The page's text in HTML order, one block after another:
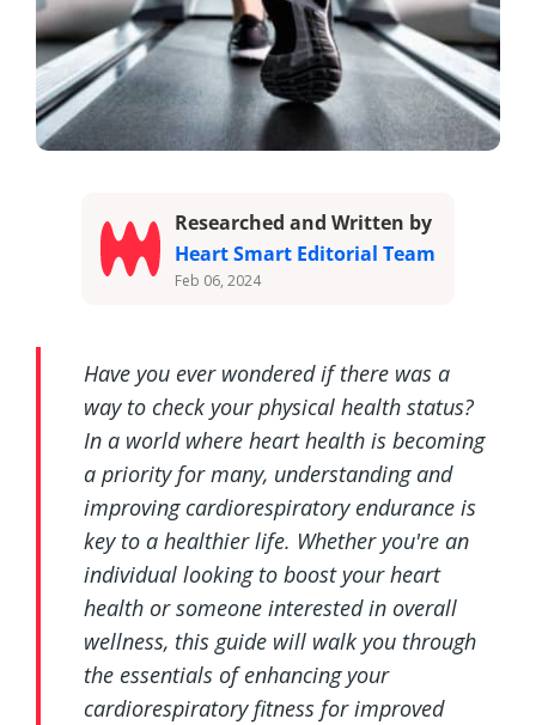
Researched and Written by
Heart Smart Editorial Team
Feb 06, 2024
Have you ever wondered if there was a
way to check your physical health status?
In a world where heart health is becoming
a priority for many, understanding and
improving cardiorespiratory endurance is
key to a healthier life. Whether you're an
individual looking to boost your heart
health or someone interested in overall
wellness, this guide will walk you through
the essentials of enhancing your
cardiorespiratory fitness for improved